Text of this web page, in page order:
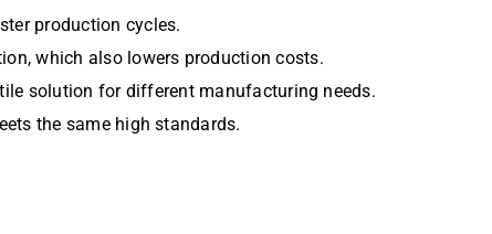
production cycles.
which also lowers production costs.
solution for different manufacturing needs.
the same high standards.